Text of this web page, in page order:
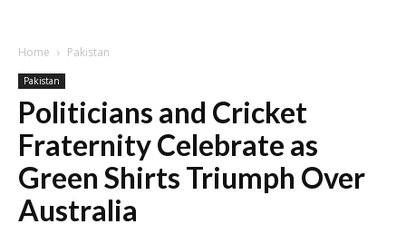
Home Pakistan
Pakistan
Politicians and Cricket
Fraternity Celebrate as
Green Shirts Triumph Over
Australia